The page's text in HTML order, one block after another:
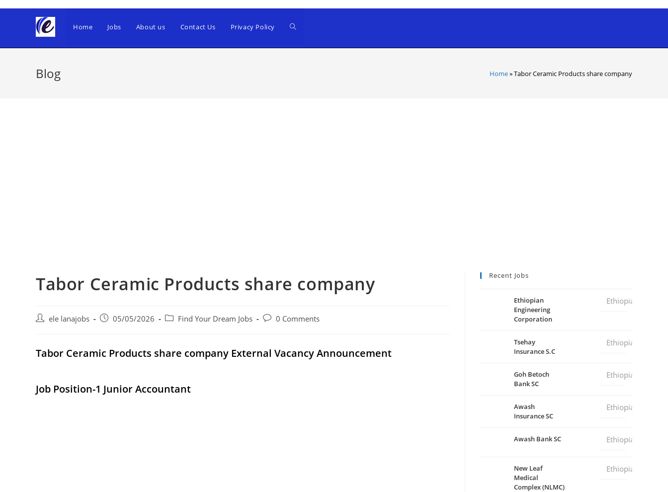
Home Jobs About us Contact Us Privacy Policy
Blog Home»Tabor Ceramic Products share company
Tabor Ceramic Products share company
Post ele lanajobs
Post05/05/2026
Post Find Your Dream Jobs
Post0 Comments
Tabor Ceramic Products share company External Vacancy Announcement
Job Position-1 Junior Accountant
Recent Jobs
Ethiopian
Engineering
Corporation
Ethiopia
Tsehay
Insurance S.C
Ethiopia
Goh Betoch
Bank SC
Ethiopia
Awash
Insurance SC
Ethiopia
Awash Bank SC Ethiopia
New Leaf
Medical
Complex (NLMC)
Ethiopia